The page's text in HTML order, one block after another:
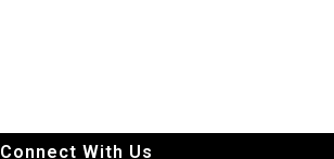
Connect With Us